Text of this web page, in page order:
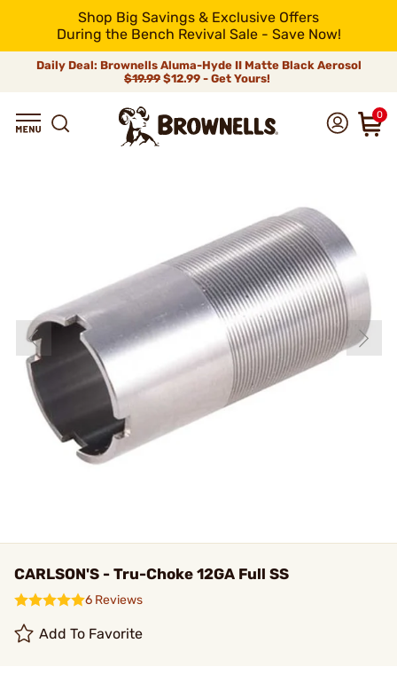
Shop Big Savings & Exclusive Offers
During the Bench Revival Sale - Save Now!
Daily Deal: Brownells Aluma-Hyde II Matte Black Aerosol
$19.99 $12.99 - Get Yours!
0
CARLSON'S - Tru-Choke 12GA Full SS
6 Reviews
Add To Favorite